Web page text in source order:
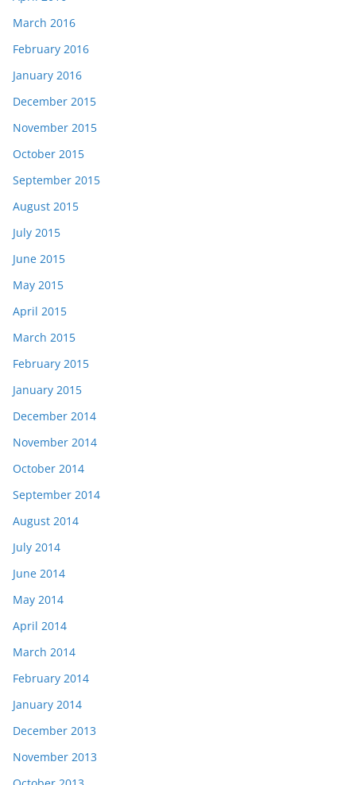
March 2016
February 2016
January 2016
December 2015
November 2015
October 2015
September 2015
August 2015
July 2015
June 2015
May 2015
April 2015
March 2015
February 2015
January 2015
December 2014
November 2014
October 2014
September 2014
August 2014
July 2014
June 2014
May 2014
April 2014
March 2014
February 2014
January 2014
December 2013
November 2013